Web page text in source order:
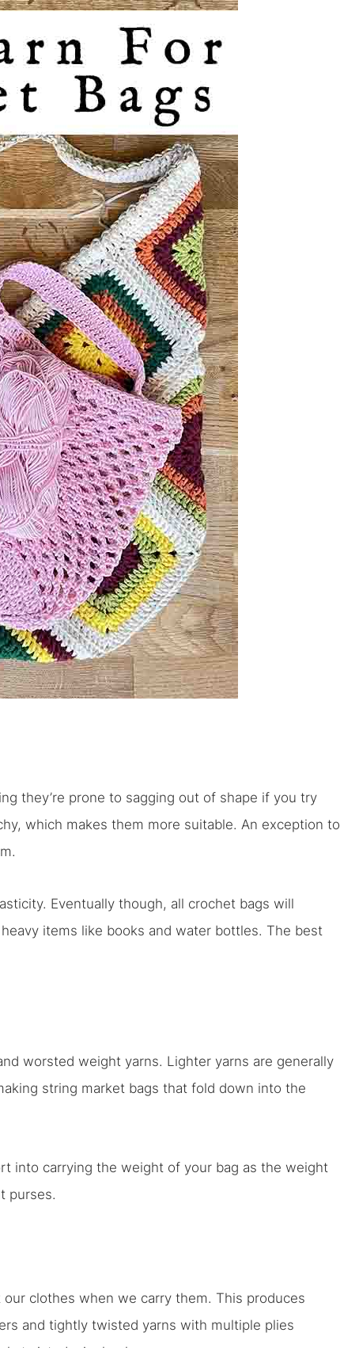
they’re prone to sagging out of shape if you try
which makes them more suitable. An exception to
Eventually though, all crochet bags will
items like books and water bottles. The best
worsted weight yarns. Lighter yarns are generally
string market bags that fold down into the
into carrying the weight of your bag as the weight
purses.
clothes when we carry them. This produces
and tightly twisted yarns with multiple plies